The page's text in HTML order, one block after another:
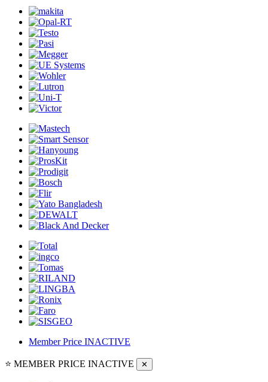
Member Price INACTIVE
⭐ MEMBER PRICE INACTIVE ✕